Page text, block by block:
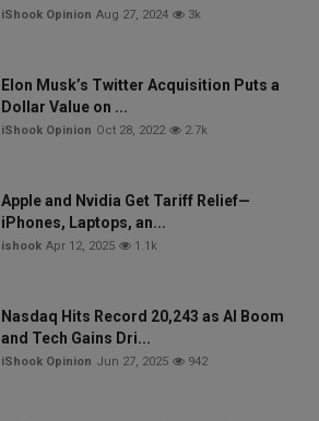
iShook Opinion Aug 27, 2024 3k
Elon Musk’s Twitter Acquisition Puts a
Dollar Value on ...
iShook Opinion Oct 28, 2022 2.7k
Apple and Nvidia Get Tariff Relief—
iPhones, Laptops, an...
ishook Apr 12, 2025 1.1k
Nasdaq Hits Record 20,243 as AI Boom
and Tech Gains Dri...
iShook Opinion Jun 27, 2025 942